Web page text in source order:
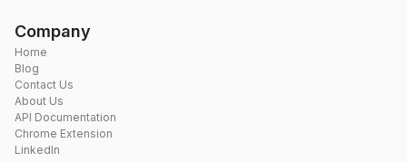
Company
Home
Blog
Contact Us
About Us
API Documentation
Chrome Extension
LinkedIn